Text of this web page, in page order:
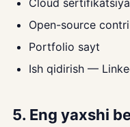
Cloud
Open-source
Portfolio sayt
Ish qidirish —
5. Eng yaxshi